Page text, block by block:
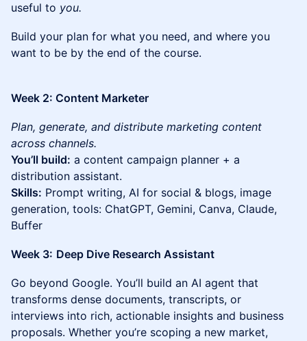
useful to you.
Build your plan for what you need, and where you
want to be by the end of the course.
Week 2: Content Marketer
Plan, generate, and distribute marketing content
across channels.
You’ll build: a content campaign planner + a
distribution assistant.
Skills: Prompt writing, AI for social & blogs, image
generation, tools: ChatGPT, Gemini, Canva, Claude,
Buffer
Week 3: Deep Dive Research Assistant
Go beyond Google. You’ll build an AI agent that
transforms dense documents, transcripts, or
interviews into rich, actionable insights and business
proposals. Whether you’re scoping a new market,